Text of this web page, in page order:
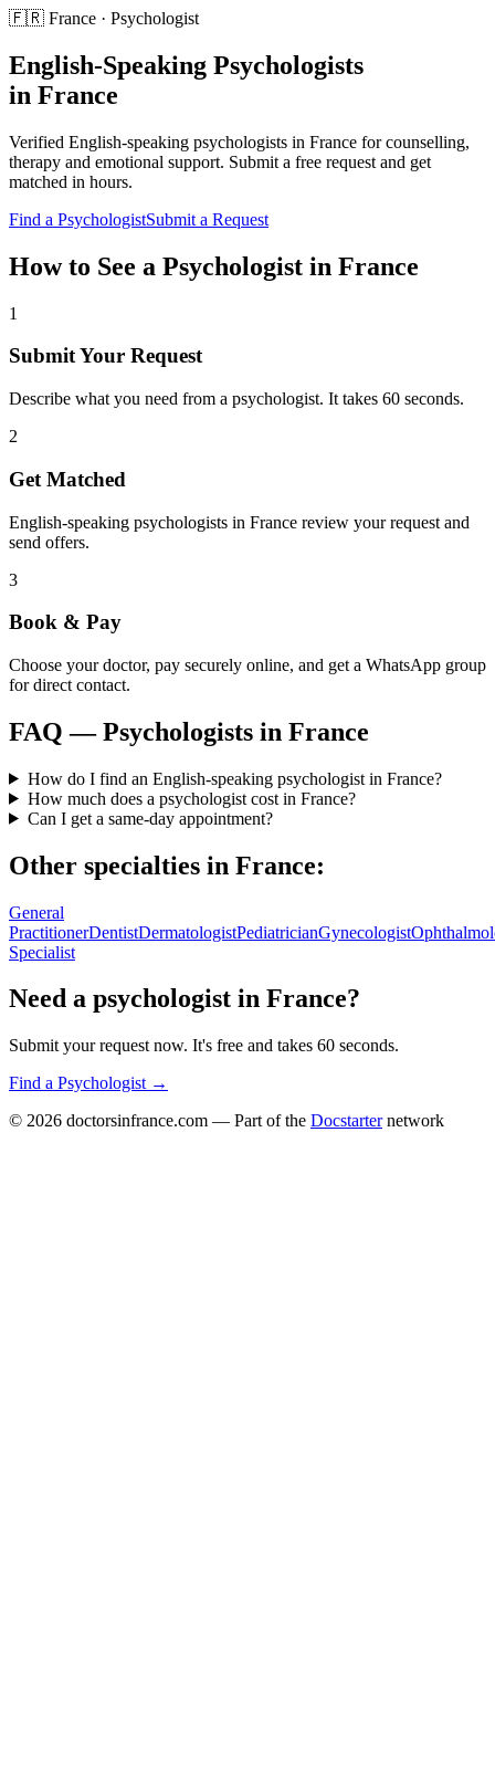
🇫🇷 France · Psychologist
English-Speaking Psychologists
in France
Verified English-speaking psychologists in France forcounselling,
therapy and emotional support. Submit a free request and get
matched in hours.
Find a PsychologistSubmit a Request
How to See a Psychologist in France
1
Submit Your Request
Describe what you need from a psychologist. It takes 60 seconds.
2
Get Matched
English-speaking psychologists in France review your request and
send offers.
3
Book & Pay
Choose your doctor, pay securely online, and get a WhatsApp group
for direct contact.
FAQ —Psychologists in France
How do I find an English-speaking psychologist in France?
How much does a psychologist cost in France?
Can I get a same-day appointment?
Other specialties in France:
General
PractitionerDentistDermatologistPediatricianGynecologist
Specialist
Need a psychologist in France?
Submit your request now. It's free and takes 60 seconds.
Find a Psychologist →
© 2026 doctorsinfrance.com — Part of the Docstarternetwork